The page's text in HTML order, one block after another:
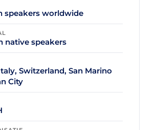
speakers worldwide
native speakers
Switzerland, San Marino
City